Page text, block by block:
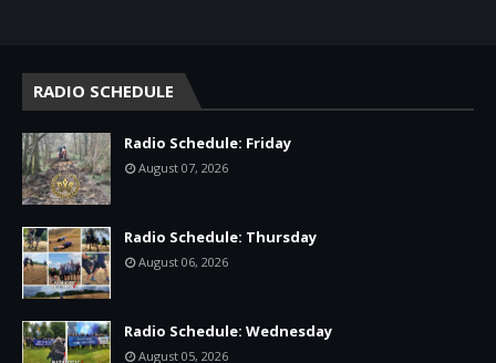
RADIO SCHEDULE
Radio Schedule: Friday
August 07, 2026
Radio Schedule: Thursday
August 06, 2026
Radio Schedule: Wednesday
August 05, 2026